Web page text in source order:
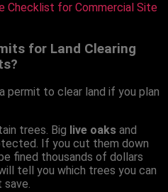
Checklist for Commercial Site
for Land Clearing
permit to clear land if you plan
trees. Big live oaks and
If you cut them down
fined thousands of dollars
tell you which trees you can
save.